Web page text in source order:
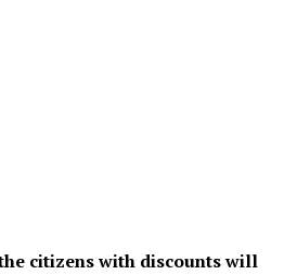
citizens with discounts will